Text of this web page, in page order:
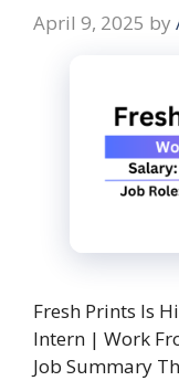
April 9, 2025 by
Fresh Prints Is
Intern | Work
Job Summary